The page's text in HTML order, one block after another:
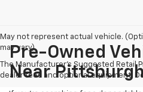
May not represent actual vehicle.
may vary)
The Manufacturer's Suggested Retail
dealer fees and optional equipment.
Pre-Owned
Near